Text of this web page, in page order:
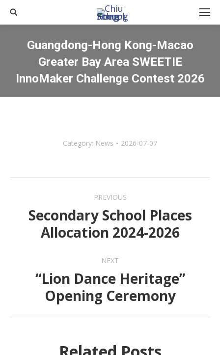
Search:
Guangdong-Hong Kong-Macao
Greater Bay Area SWEETIE
InnoMaker Challenge Contest 2026
You are here:
Category: News 2026-07-07
navigation
PREVIOUS
Previous
post:
Secondary School Places
Allocation 2024-2026
NEXT
Next
post:
“Lion Dance Heritage”
Opening Ceremony